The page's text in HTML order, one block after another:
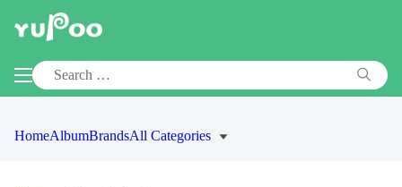
HomeAlbumBrandsAll Categories